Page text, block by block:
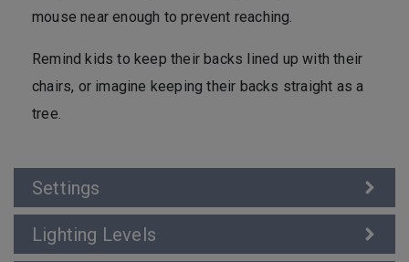
mouse near enough to prevent reaching.
Remind kids to keep their backs lined up with their
chairs, or imagine keeping their backs straight as a
tree.
Settings
Lighting Levels